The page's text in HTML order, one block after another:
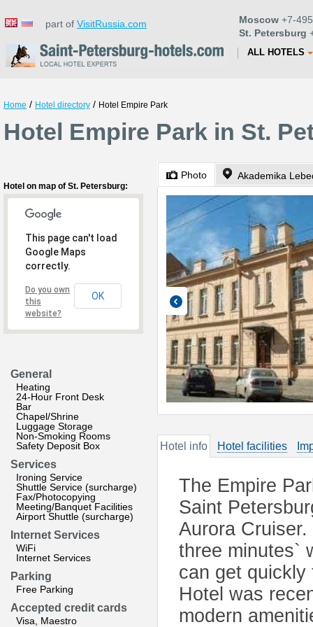
part of VisitRussia.com Moscow +7-
St. Petersburg
ALL HOTELS
Home / Hotel directory / Hotel Empire Park
Hotel Empire Park in St.
Hotel on map of St. Petersburg:
This page can't load
Google Maps
correctly.
Do you own
this
website?
OK
General
Heating
24-Hour Front Desk
Bar
Chapel/Shrine
Luggage Storage
Non-Smoking Rooms
Safety Deposit Box
Services
Ironing Service
Shuttle Service (surcharge)
Fax/Photocopying
Meeting/Banquet Facilities
Airport Shuttle (surcharge)
Internet Services
WiFi
Internet Services
Parking
Free Parking
Accepted credit cards
Visa, Maestro
Photo Akademika
Hotel info Hotel facilities
The Empire
Saint
Aurora
three minutes`
can get quickly
Hotel was
modern